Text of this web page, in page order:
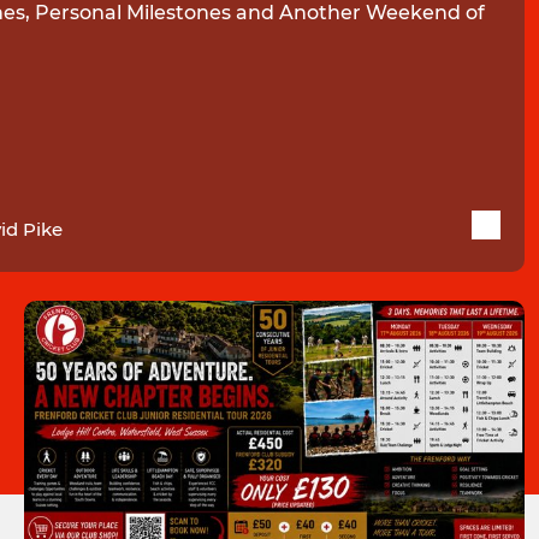
Personal Milestones and Another Weekend of
Pike